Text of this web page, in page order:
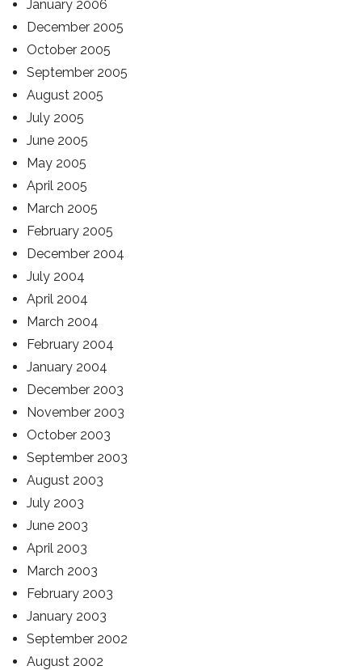
January 2006
December 2005
October 2005
September 2005
August 2005
July 2005
June 2005
May 2005
April 2005
March 2005
February 2005
December 2004
July 2004
April 2004
March 2004
February 2004
January 2004
December 2003
November 2003
October 2003
September 2003
August 2003
July 2003
June 2003
April 2003
March 2003
February 2003
January 2003
September 2002
August 2002